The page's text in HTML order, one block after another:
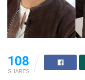
108
SHARES